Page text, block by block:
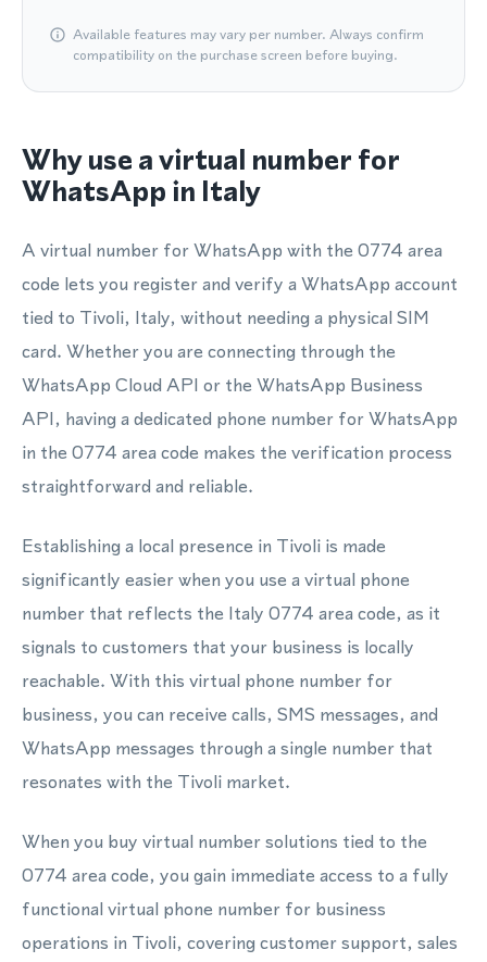
Available features may vary per number. Always confirm
compatibility on the purchase screen before buying.
Why use a virtual number for
WhatsApp in Italy
A virtual number for WhatsApp with the 0774 area
code lets you register and verify a WhatsApp account
tied to Tivoli, Italy, without needing a physical SIM
card. Whether you are connecting through the
WhatsApp Cloud API or the WhatsApp Business
API, having a dedicated phone number for WhatsApp
in the 0774 area code makes the verification process
straightforward and reliable.
Establishing a local presence in Tivoli is made
significantly easier when you use a virtual phone
number that reflects the Italy 0774 area code, as it
signals to customers that your business is locally
reachable. With this virtual phone number for
business, you can receive calls, SMS messages, and
WhatsApp messages through a single number that
resonates with the Tivoli market.
When you buy virtual number solutions tied to the
0774 area code, you gain immediate access to a fully
functional virtual phone number for business
operations in Tivoli, covering customer support, sales